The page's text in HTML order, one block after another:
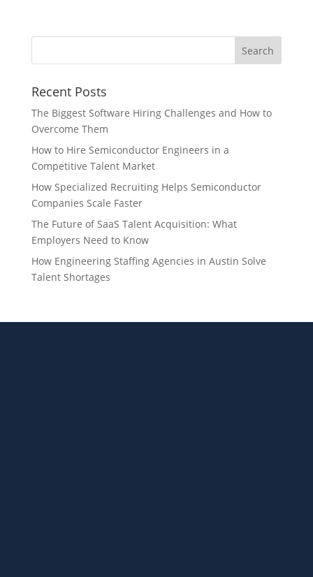
Recent Posts
The Biggest Software Hiring Challenges and How to
Overcome Them
How to Hire Semiconductor Engineers in a
Competitive Talent Market
How Specialized Recruiting Helps Semiconductor
Companies Scale Faster
The Future of SaaS Talent Acquisition: What
Employers Need to Know
How Engineering Staffing Agencies in Austin Solve
Talent Shortages